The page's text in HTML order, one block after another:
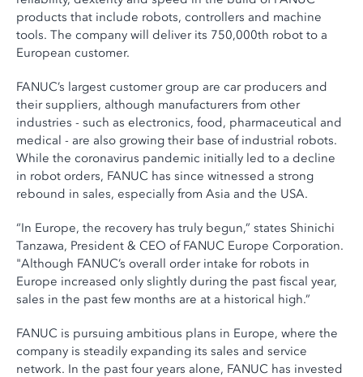
products that include robots, controllers and machine
tools. The company will deliver its 750,000th robot to a
European customer.
FANUC’s largest customer group are car producers and
their suppliers, although manufacturers from other
industries - such as electronics, food, pharmaceutical and
medical - are also growing their base of industrial robots.
While the coronavirus pandemic initially led to a decline
in robot orders, FANUC has since witnessed a strong
rebound in sales, especially from Asia and the USA.
“In Europe, the recovery has truly begun,” states Shinichi
Tanzawa, President & CEO of FANUC Europe Corporation.
"Although FANUC’s overall order intake for robots in
Europe increased only slightly during the past fiscal year,
sales in the past few months are at a historical high.”
FANUC is pursuing ambitious plans in Europe, where the
company is steadily expanding its sales and service
network. In the past four years alone, FANUC has invested